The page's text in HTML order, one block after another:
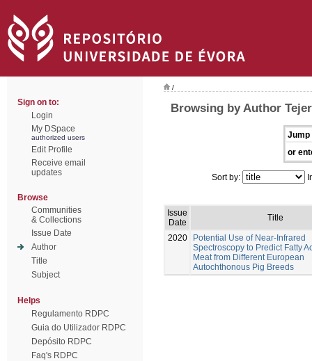
Sign on to:
Login
My DSpace
authorized users
Edit Profile
Receive email
updates
Browse
Communities
& Collections
Issue Date
Author
Title
Subject
Helps
Regulamento RDPC
Guia do Utilizador RDPC
Depósito RDPC
Faq's RDPC
/
Browsing by Author
Jump
or
Sort by:
Issue
Date
Title
2020
Potential Use of Near-Infrared
Spectroscopy to Predict Fatty
Meat from Different European
Autochthonous Pig Breeds